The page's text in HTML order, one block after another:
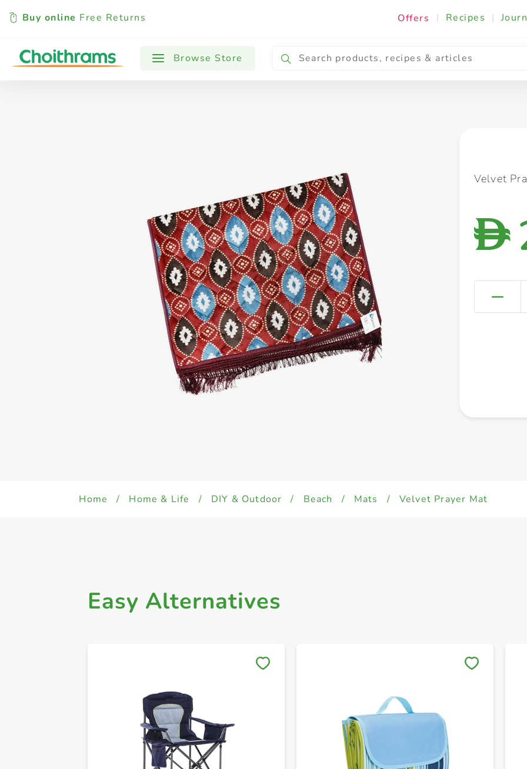
Buy online Free Returns Offers | Recipes |
Browse Store
All Products Baby Cooking & Ingredients
Velvet
D
Home / Home & Life / DIY & Outdoor / Beach / Mats / Velvet Prayer Mat
Easy Alternatives